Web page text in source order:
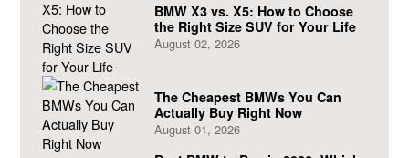
BMW X3 vs. X5: How to Choose
the Right Size SUV for Your Life
August 02, 2026
The Cheapest BMWs You Can
Actually Buy Right Now
August 01, 2026